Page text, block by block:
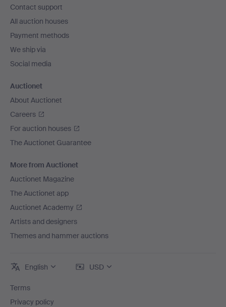
Contact support
All auction houses
Payment methods
We ship via
Social media
Auctionet
About Auctionet
Careers
For auction houses
The Auctionet Guarantee
More from Auctionet
Auctionet Magazine
The Auctionet app
Auctionet Academy
Artists and designers
Themes and hammer auctions
English USD
Terms
Privacy policy